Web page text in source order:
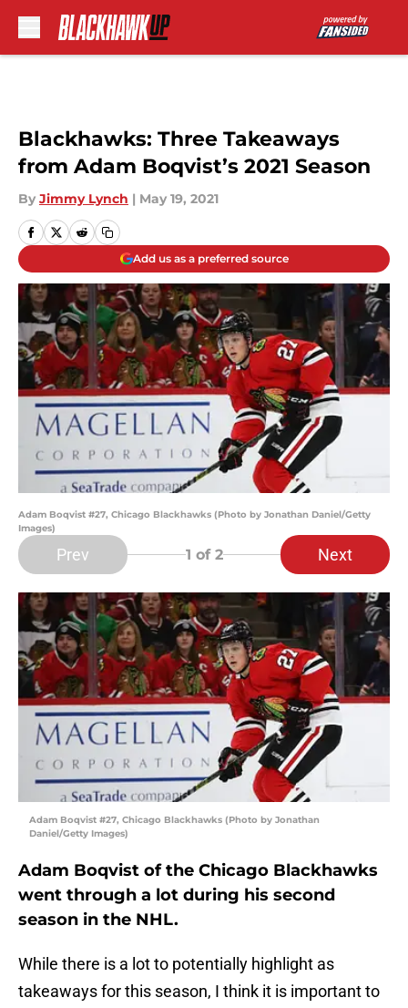
Blackhawks: Three Takeaways
from Adam Boqvist’s 2021 Season
By Jimmy Lynch | May 19, 2021
Add us as a preferred source
Adam Boqvist #27, Chicago Blackhawks (Photo by Jonathan Daniel/Getty
Images)
Prev 1 of 2 Next
Adam Boqvist #27, Chicago Blackhawks (Photo by Jonathan
Daniel/Getty Images)
Adam Boqvist of the Chicago Blackhawks
went through a lot during his second
season in the NHL.
While there is a lot to potentially highlight as
takeaways for this season, I think it is important to